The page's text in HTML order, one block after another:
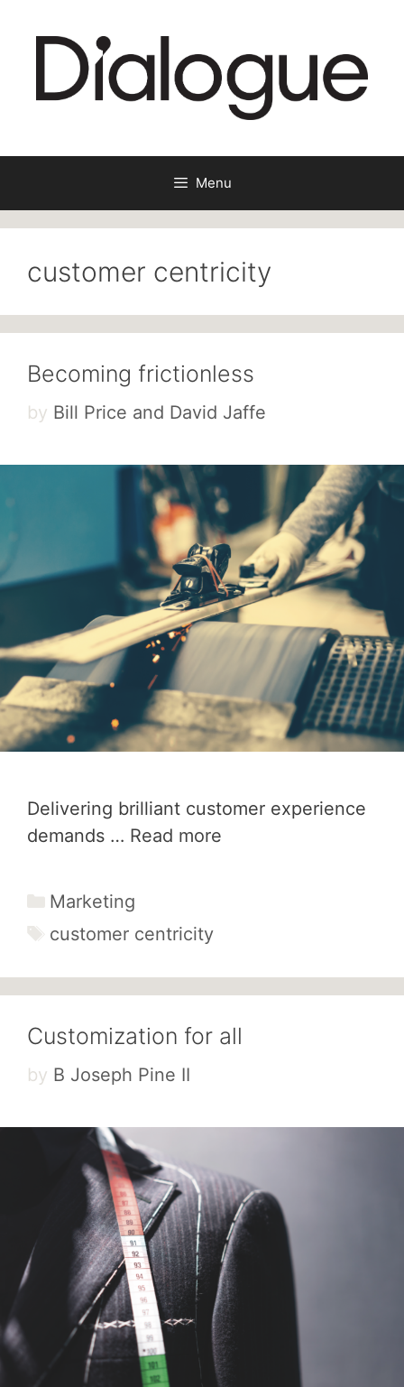
Menu
customer centricity
Becoming frictionless
by Bill Price and David Jaffe
Delivering brilliant customer experience
demands … Read more
Categories
Marketing
Tags
customer centricity
Customization for all
by B Joseph Pine II